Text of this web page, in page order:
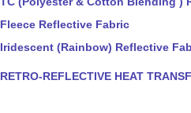
Fleece Reflective Fabric
Iridescent (Rainbow) Reflective
RETRO-REFLECTIVE HEAT